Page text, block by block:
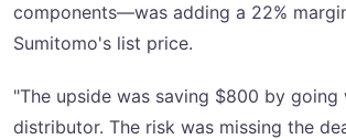
components—was adding a 22%
Sumitomo's list price.
"The upside was saving $800 by
distributor. The risk was missing the